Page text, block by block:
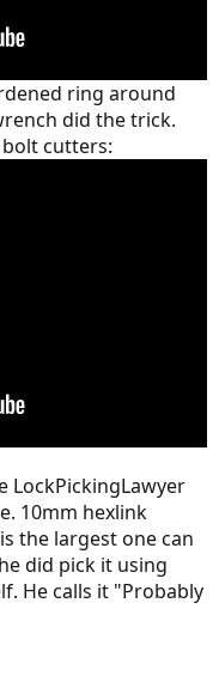
ring around
did the trick.
cutters:
LockPickingLawyer
10mm hexlink
the largest one can
did pick it using
He calls it "Probably